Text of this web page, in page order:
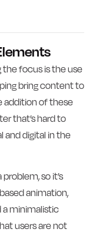
focus is the use
bring content to
addition of these
that’s hard to
and digital in the
so it’s
animation,
a minimalistic
users are not